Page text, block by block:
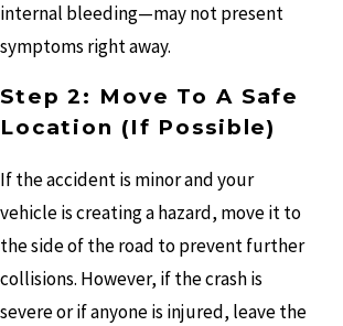
internal bleeding—may not present
symptoms right away.
Step 2: Move To A Safe
Location (If Possible)
If the accident is minor and your
vehicle is creating a hazard, move it to
the side of the road to prevent further
collisions. However, if the crash is
severe or if anyone is injured, leave the